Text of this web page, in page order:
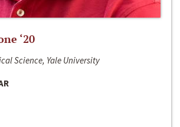
‘20
Science, Yale University